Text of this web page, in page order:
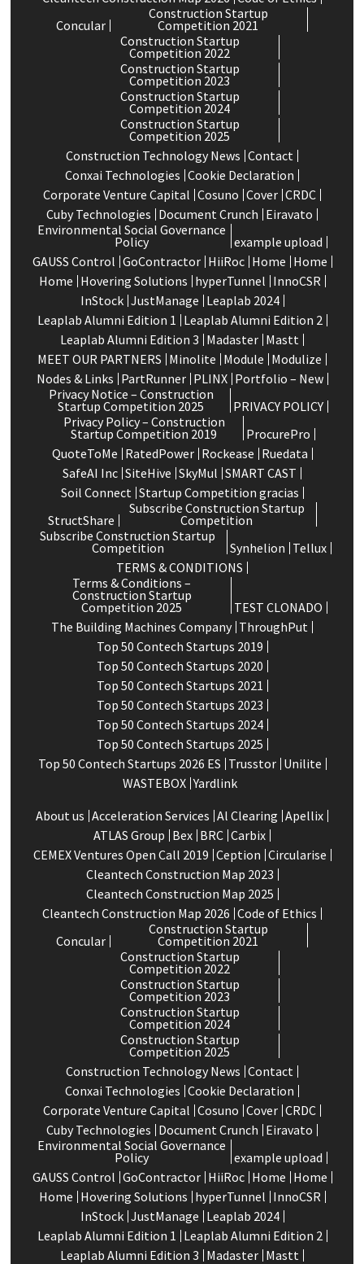
Concular
Construction Startup
Competition 2021
Construction Startup
Competition 2022
Construction Startup
Competition 2023
Construction Startup
Competition 2024
Construction Startup
Competition 2025
Construction Technology News Contact
Conxai Technologies Cookie Declaration
Corporate Venture Capital Cosuno Cover CRDC
Cuby Technologies Document Crunch Eiravato
Environmental Social Governance
Policy
example upload
GAUSS Control GoContractor HiiRoc Home Home
Home Hovering Solutions hyperTunnel InnoCSR
InStock JustManage Leaplab 2024
Leaplab Alumni Edition 1 Leaplab Alumni Edition 2
Leaplab Alumni Edition 3 Madaster Mastt
MEET OUR PARTNERS Minolite Module Modulize
Nodes & Links PartRunner PLINX Portfolio – New
Privacy Notice – Construction
Startup Competition 2025
PRIVACY POLICY
Privacy Policy – Construction
Startup Competition 2019
ProcurePro
QuoteToMe RatedPower Rockease Ruedata
SafeAI Inc SiteHive SkyMul SMART CAST
Soil Connect Startup Competition gracias
StructShare
Subscribe Construction Startup
Competition
Subscribe Construction Startup
Competition Synhelion Tellux
TERMS & CONDITIONS
Terms & Conditions –
Construction Startup
Competition 2025
TEST CLONADO
The Building Machines Company ThroughPut
Top 50 Contech Startups 2019
Top 50 Contech Startups 2020
Top 50 Contech Startups 2021
Top 50 Contech Startups 2023
Top 50 Contech Startups 2024
Top 50 Contech Startups 2025
Top 50 Contech Startups 2026 ES Trusstor Unilite
WASTEBOX Yardlink
About us Acceleration Services Al Clearing Apellix
ATLAS Group Bex BRC Carbix
CEMEX Ventures Open Call 2019 Ception Circularise
Cleantech Construction Map 2023
Cleantech Construction Map 2025
Cleantech Construction Map 2026 Code of Ethics
Concular
Construction Startup
Competition 2021
Construction Startup
Competition 2022
Construction Startup
Competition 2023
Construction Startup
Competition 2024
Construction Startup
Competition 2025
Construction Technology News Contact
Conxai Technologies Cookie Declaration
Corporate Venture Capital Cosuno Cover CRDC
Cuby Technologies Document Crunch Eiravato
Environmental Social Governance
Policy
example upload
GAUSS Control GoContractor HiiRoc Home Home
Home Hovering Solutions hyperTunnel InnoCSR
InStock JustManage Leaplab 2024
Leaplab Alumni Edition 1 Leaplab Alumni Edition 2
Leaplab Alumni Edition 3 Madaster Mastt